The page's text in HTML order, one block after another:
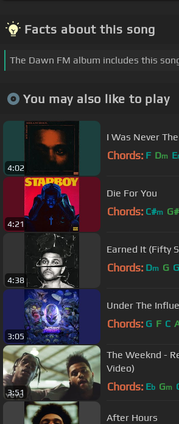
Facts about this song
The Dawn FM album includes this
You may also like to play
4:02
I Was Never
Chords: F Dm E
4:21
Die For You
Chords: C#m G#
4:38
Earned It (Fifty
Chords: Dm G G
3:05
Under The
Chords: G F C
3:51
The Weeknd -
Video)
Chords: Eb Gm
After Hours